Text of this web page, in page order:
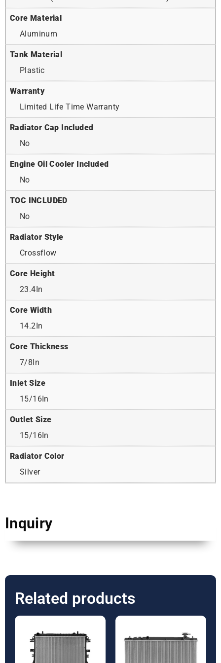
Core Material
Aluminum
Tank Material
Plastic
Warranty
Limited Life Time Warranty
Radiator Cap Included
No
Engine Oil Cooler Included
No
TOC INCLUDED
No
Radiator Style
Crossflow
Core Height
23.4In
Core Width
14.2In
Core Thickness
7/8In
Inlet Size
15/16In
Outlet Size
15/16In
Radiator Color
Silver
Inquiry
Related products